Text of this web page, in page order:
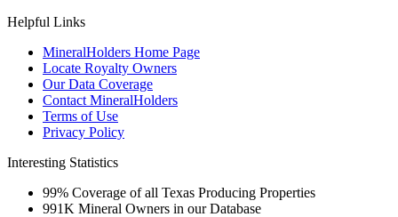
Helpful Links
MineralHolders Home Page
Locate Royalty Owners
Our Data Coverage
Contact MineralHolders
Terms of Use
Privacy Policy
Interesting Statistics
99% Coverage of all Texas Producing Properties
991K Mineral Owners in our Database